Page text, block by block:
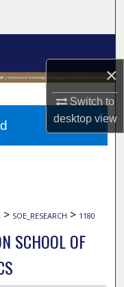
×
Switch to
desktopview
> SOE_RESEARCH > 1180
SCHOOL OF